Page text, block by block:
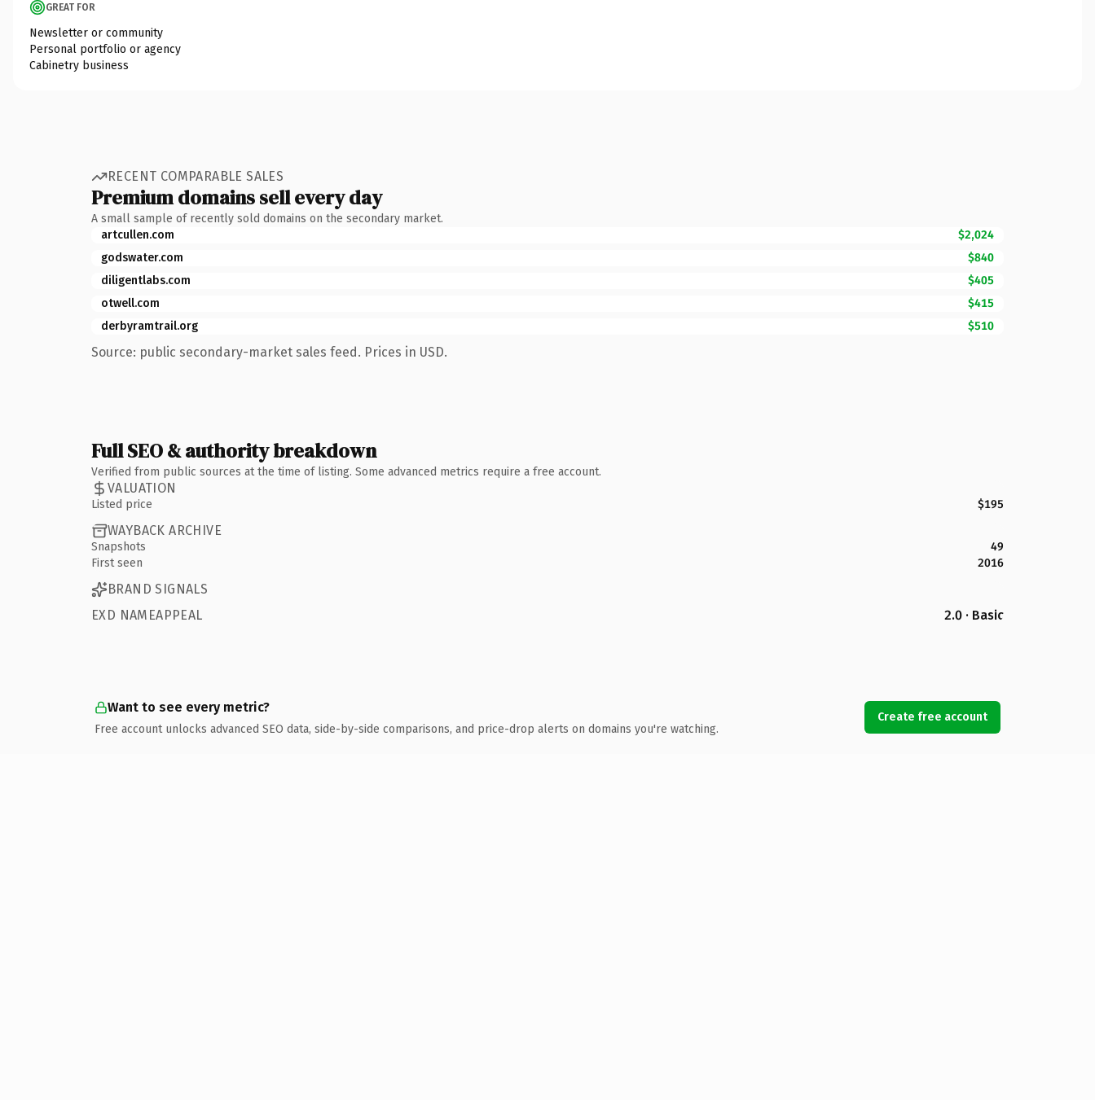
GREAT FOR
Newsletter or community
Personal portfolio or agency
Cabinetry business
RECENT COMPARABLE SALES
Premium domains sell every day
A small sample of recently sold domains on the secondary market.
artcullen.com
$2,024
godswater.com
$840
diligentlabs.com
$405
otwell.com
$415
derbyramtrail.org
$510
Source: public secondary-market sales feed. Prices in USD.
Full SEO & authority breakdown
Verified from public sources at the time of listing. Some advanced metrics require a free account.
VALUATION
Listed price $195
WAYBACK ARCHIVE
Snapshots
49
First seen
2016
BRAND SIGNALS
EXD NAMEAPPEAL
2.0 · Basic
Want to see every metric?
Free account unlocks advanced SEO data, side-by-side comparisons, and price-drop alerts on domains you're watching.
Create free account